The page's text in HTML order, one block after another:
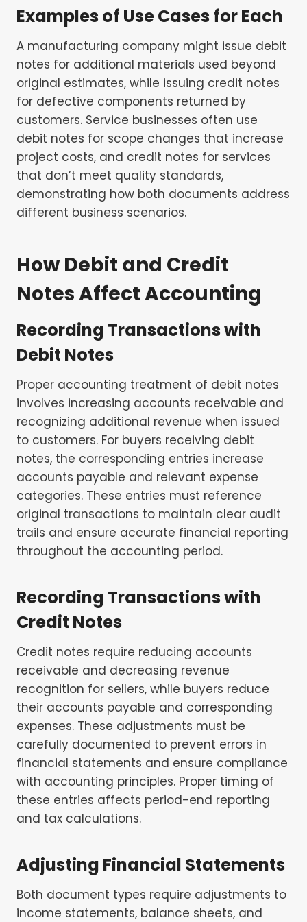
Examples of Use Cases for Each
A manufacturing company might issue debit
notes for additional materials used beyond
original estimates, while issuing credit notes
for defective components returned by
customers. Service businesses often use
debit notes for scope changes that increase
project costs, and credit notes for services
that don’t meet quality standards,
demonstrating how both documents address
different business scenarios.
How Debit and Credit
Notes Affect Accounting
Recording Transactions with
Debit Notes
Proper accounting treatment of debit notes
involves increasing accounts receivable and
recognizing additional revenue when issued
to customers. For buyers receiving debit
notes, the corresponding entries increase
accounts payable and relevant expense
categories. These entries must reference
original transactions to maintain clear audit
trails and ensure accurate financial reporting
throughout the accounting period.
Recording Transactions with
Credit Notes
Credit notes require reducing accounts
receivable and decreasing revenue
recognition for sellers, while buyers reduce
their accounts payable and corresponding
expenses. These adjustments must be
carefully documented to prevent errors in
financial statements and ensure compliance
with accounting principles. Proper timing of
these entries affects period-end reporting
and tax calculations.
Adjusting Financial Statements
Both document types require adjustments to
income statements, balance sheets, and